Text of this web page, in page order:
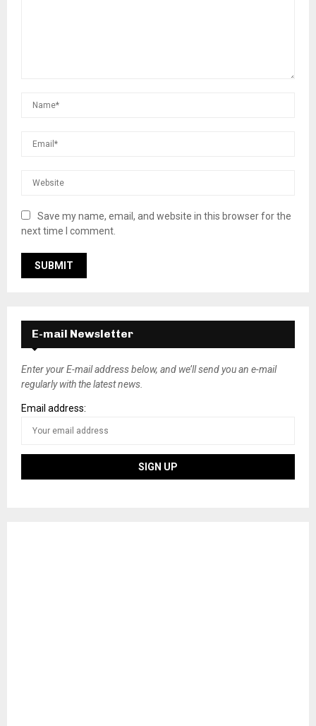
Save my name, email, and website in this browser for the
next time I comment.
E-mail Newsletter
Enter your E-mail address below, and we’ll send you an e-mail
regularly with the latest news.
Email address: